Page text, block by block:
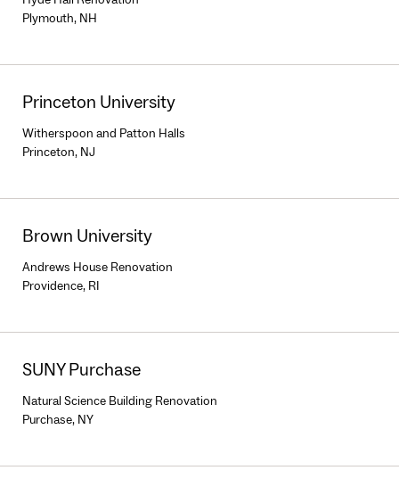
Plymouth, NH
Princeton University
Witherspoon and Patton Halls
Princeton, NJ
Brown University
Andrews House Renovation
Providence, RI
SUNY Purchase
Natural Science Building Renovation
Purchase, NY